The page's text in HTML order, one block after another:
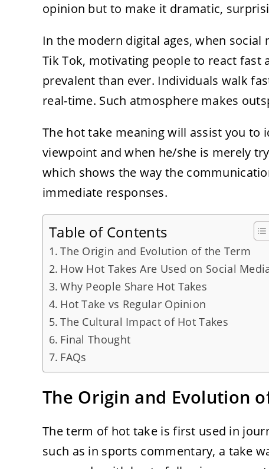
opinion but to make it dramatic,
In the modern digital ages, when
Tik Tok, motivating people to react
prevalent than ever. Individuals walk
real-time. Such atmosphere makes
The hot take meaning will assist you to
viewpoint and when he/she is merely
which shows the way the
immediate responses.
Table of Contents
The Origin and Evolution of the Term
How Hot Takes Are Used on Social
Why People Share Hot Takes
Hot Take vs Regular Opinion
The Cultural Impact of Hot Takes
Final Thought
FAQs
The Origin and Evolution
The term of hot take is first used in
such as in sports commentary, a take